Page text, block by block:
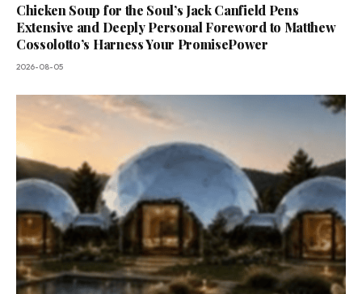
Chicken Soup for the Soul’s Jack Canfield Pens
Extensive and Deeply Personal Foreword to Matthew
Cossolotto’s Harness Your PromisePower
2026-08-05